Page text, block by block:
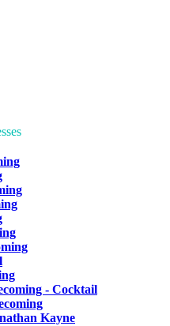
- Cocktail
Kayne